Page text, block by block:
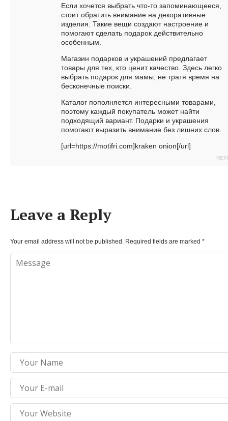
Если хочется выбрать что-то запоминающееся,
стоит обратить внимание на декоративные
изделия. Такие вещи создают настроение и
помогают сделать подарок действительно
особенным.
Магазин подарков и украшений предлагает
товары для тех, кто ценит качество. Здесь легко
выбрать подарок для мамы, не тратя время на
бесконечные поиски.
Каталог пополняется интересными товарами,
поэтому каждый покупатель может найти
подходящий вариант. Подарки и украшения
помогают выразить внимание без лишних слов.
[url=https://motifri.com]kraken onion[/url]
Leave a Reply
Your email address will not be published. Required fields are marked *